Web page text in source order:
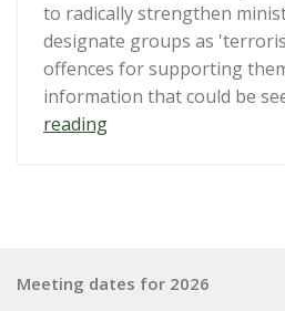
to radically strengthen
designate groups as
offences for supporting
information that could be
reading“Secret
Terrorism
Meeting dates for 2026